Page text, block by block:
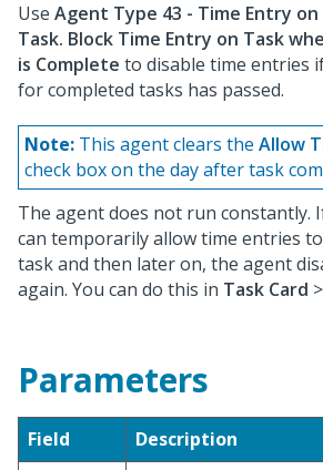
Use Agent Type 43 - Time Entry
Task. Block Time Entry on Task
is Complete to disable time entries
for completed tasks has passed.
Note: This agent clears the Allow
check box on the day after task
The agent does not run constantly.
can temporarily allow time entries
task and then later on, the agent
again. You can do this in Task Card >
Parameters
Field
Description